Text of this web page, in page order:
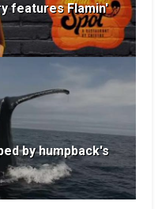
features Flamin'
by humpback's